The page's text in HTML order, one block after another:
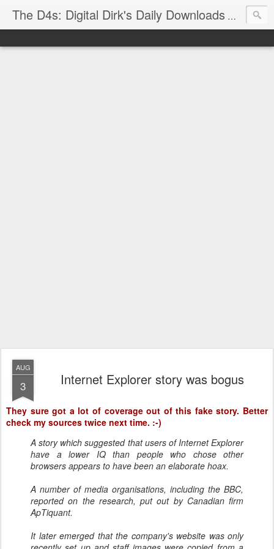
The D4s: Digital Dirk's Daily Downloads The
AUG
3 Internet Explorer story was bogus
They sure got a lot of coverage out of this fake story. Better
check my sources twice next time. :-)
A story which suggested that users of Internet Explorer
have a lower IQ than people who chose other
browsers appears to have been an elaborate hoax.
A number of media organisations, including the BBC,
reported on the research, put out by Canadian firm
ApTiquant.
It later emerged that the company's website was only